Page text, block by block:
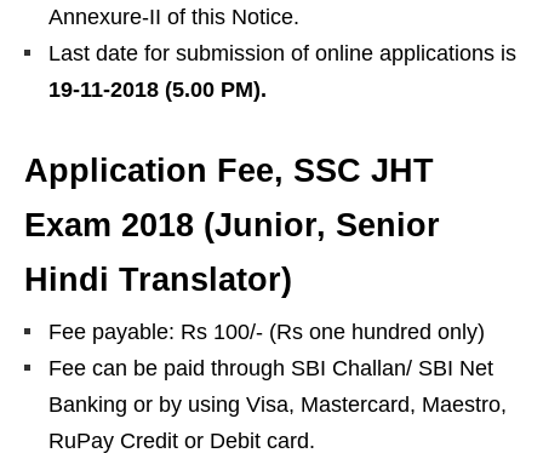
Annexure-II of this Notice.
Last date for submission of online applications is
19-11-2018 (5.00 PM).
Application Fee, SSC JHT
Exam 2018 (Junior, Senior
Hindi Translator)
Fee payable: Rs 100/- (Rs one hundred only)
Fee can be paid through SBI Challan/ SBI Net
Banking or by using Visa, Mastercard, Maestro,
RuPay Credit or Debit card.